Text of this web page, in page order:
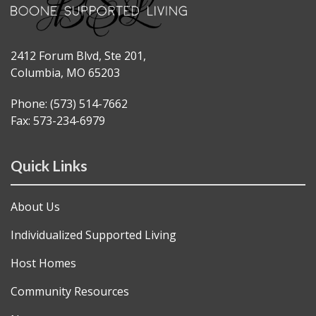
2412 Forum Blvd, Ste 201,
Columbia, MO 65203
Phone: (573) 514-7662
Fax: 573-234-6979
Quick Links
About Us
Individualized Supported Living
Host Homes
Community Resources